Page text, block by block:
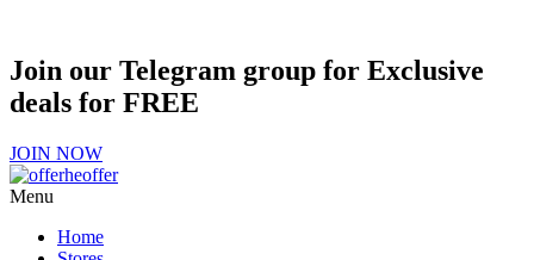
Join our Telegram group for Exclusive
deals for FREE
JOIN NOW
Menu
Home